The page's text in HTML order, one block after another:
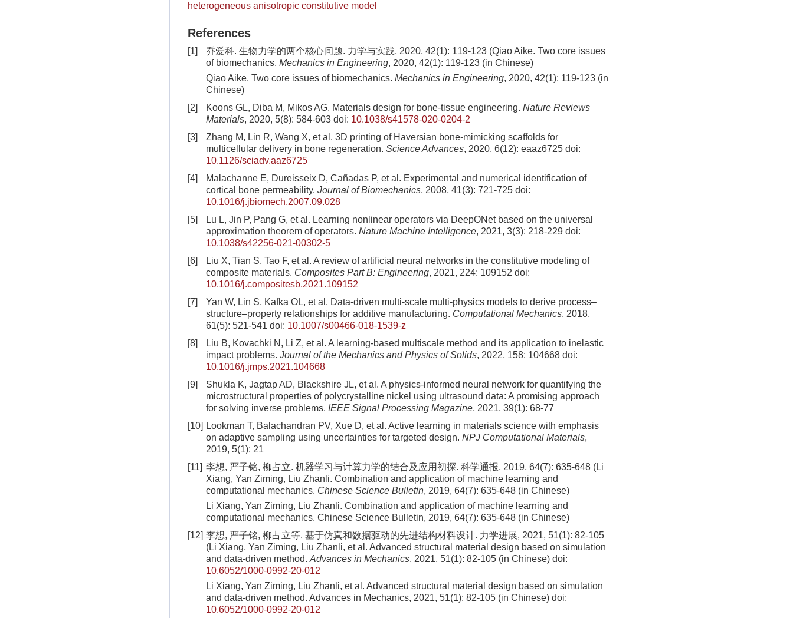
heterogeneous anisotropic constitutive model
References
[1]
乔爱科. 生物力学的两个核心问题. 力学与实践, 2020, 42(1): 119-123 (Qiao Aike. Two core issues
of biomechanics. Mechanics in Engineering, 2020, 42(1): 119-123 (in Chinese)
Qiao Aike. Two core issues of biomechanics. Mechanics in Engineering, 2020, 42(1): 119-123 (in
Chinese)
[2]
Koons GL, Diba M, Mikos AG. Materials design for bone-tissue engineering. Nature Reviews
Materials, 2020, 5(8): 584-603 doi: 10.1038/s41578-020-0204-2
[3]
Zhang M, Lin R, Wang X, et al. 3D printing of Haversian bone-mimicking scaffolds for
multicellular delivery in bone regeneration. Science Advances, 2020, 6(12): eaaz6725 doi:
10.1126/sciadv.aaz6725
[4]
Malachanne E, Dureisseix D, Cañadas P, et al. Experimental and numerical identification of
cortical bone permeability. Journal of Biomechanics, 2008, 41(3): 721-725 doi:
10.1016/j.jbiomech.2007.09.028
[5]
Lu L, Jin P, Pang G, et al. Learning nonlinear operators via DeepONet based on the universal
approximation theorem of operators. Nature Machine Intelligence, 2021, 3(3): 218-229 doi:
10.1038/s42256-021-00302-5
[6]
Liu X, Tian S, Tao F, et al. A review of artificial neural networks in the constitutive modeling of
composite materials. Composites Part B: Engineering, 2021, 224: 109152 doi:
10.1016/j.compositesb.2021.109152
[7]
Yan W, Lin S, Kafka OL, et al. Data-driven multi-scale multi-physics models to derive process–
structure–property relationships for additive manufacturing. Computational Mechanics, 2018,
61(5): 521-541 doi: 10.1007/s00466-018-1539-z
[8]
Liu B, Kovachki N, Li Z, et al. A learning-based multiscale method and its application to inelastic
impact problems. Journal of the Mechanics and Physics of Solids, 2022, 158: 104668 doi:
10.1016/j.jmps.2021.104668
[9]
Shukla K, Jagtap AD, Blackshire JL, et al. A physics-informed neural network for quantifying the
microstructural properties of polycrystalline nickel using ultrasound data: A promising approach
for solving inverse problems. IEEE Signal Processing Magazine, 2021, 39(1): 68-77
[10] Lookman T, Balachandran PV, Xue D, et al. Active learning in materials science with emphasis
on adaptive sampling using uncertainties for targeted design. NPJ Computational Materials,
2019, 5(1): 21
[11] 李想, 严子铭, 柳占立. 机器学习与计算力学的结合及应用初探. 科学通报, 2019, 64(7): 635-648 (Li
Xiang, Yan Ziming, Liu Zhanli. Combination and application of machine learning and
computational mechanics. Chinese Science Bulletin, 2019, 64(7): 635-648 (in Chinese)
Li Xiang, Yan Ziming, Liu Zhanli. Combination and application of machine learning and
computational mechanics. Chinese Science Bulletin, 2019, 64(7): 635-648 (in Chinese)
[12] 李想, 严子铭, 柳占立等. 基于仿真和数据驱动的先进结构材料设计. 力学进展, 2021, 51(1): 82-105
(Li Xiang, Yan Ziming, Liu Zhanli, et al. Advanced structural material design based on simulation
and data-driven method. Advances in Mechanics, 2021, 51(1): 82-105 (in Chinese) doi:
10.6052/1000-0992-20-012
Li Xiang, Yan Ziming, Liu Zhanli, et al. Advanced structural material design based on simulation
and data-driven method. Advances in Mechanics, 2021, 51(1): 82-105 (in Chinese) doi:
10.6052/1000-0992-20-012